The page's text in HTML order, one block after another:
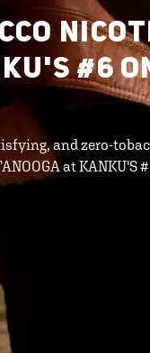
#6
and zero-
at KANKU'S